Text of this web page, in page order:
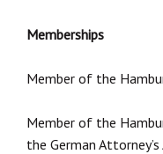
Memberships
Member of the
Member of the
the German